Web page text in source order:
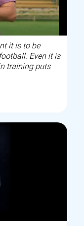
it is to be
Even it is
training puts